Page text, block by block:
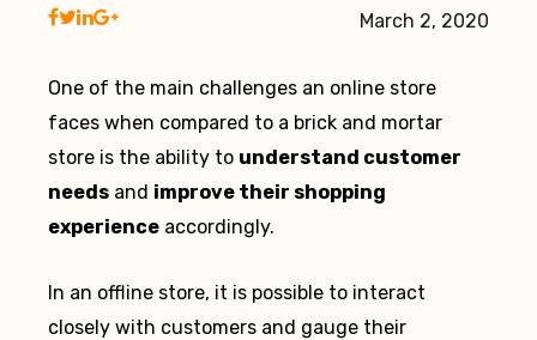
March 2, 2020
One of the main challenges an online store
faces when compared to a brick and mortar
store is the ability to understand customer
needs and improve their shopping
experience accordingly.
In an offline store, it is possible to interact
closely with customers and gauge their